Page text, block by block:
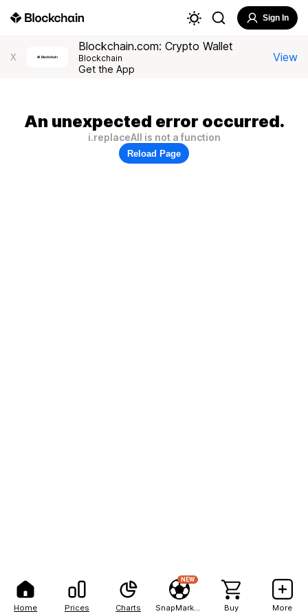
Home Prices Charts
NEW
Buy More
Sign In
X
Blockchain.com: Crypto Wallet
Blockchain
Get the App
View
An unexpected error occurred.
i.replaceAll is not a function
Reload Page